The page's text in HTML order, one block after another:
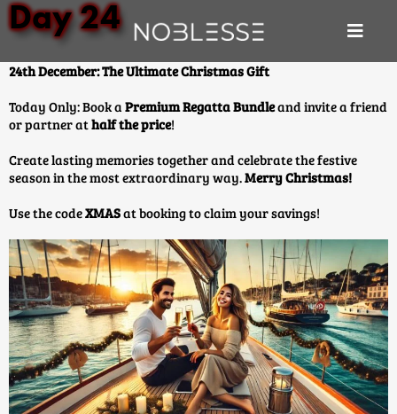
Day 24
24th December: The Ultimate Christmas Gift
Today Only: Book a Premium Regatta Bundleand invite a friend
or partner athalf the price!
Create lasting memories together and celebrate the festive
season in the most extraordinary way.Merry Christmas!
Use the codeXMASat booking to claim your savings!